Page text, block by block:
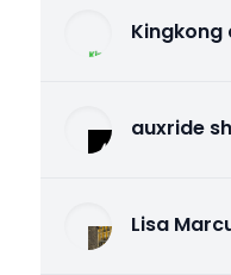
Kingkong
auxride
Lisa